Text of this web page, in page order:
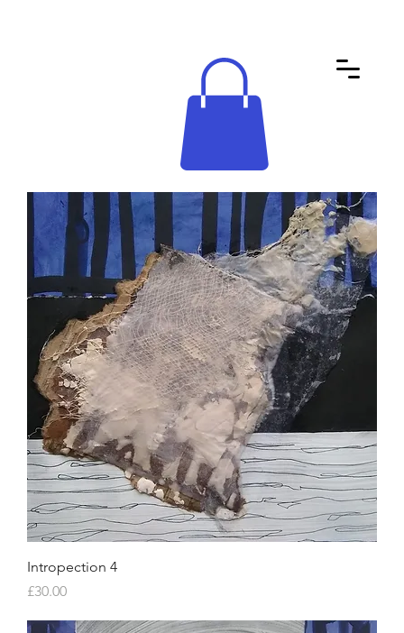
Intropection 4
Price
£30.00